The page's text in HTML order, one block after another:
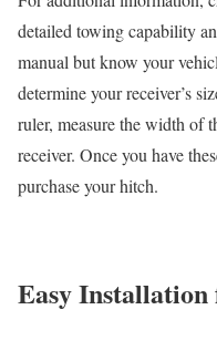
detailed towing capability
manual but know your
determine your receiver’s
ruler, measure the width of
receiver. Once you have
purchase your hitch.
Easy